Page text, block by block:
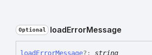
Optional loadErrorMessage
loadErrorMessage?: string